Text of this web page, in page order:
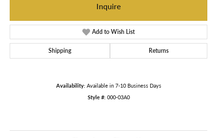
Inquire
Add to Wish List
Shipping Returns
Availability: Available in 7-10 Business Days
Style #: 000-03A0